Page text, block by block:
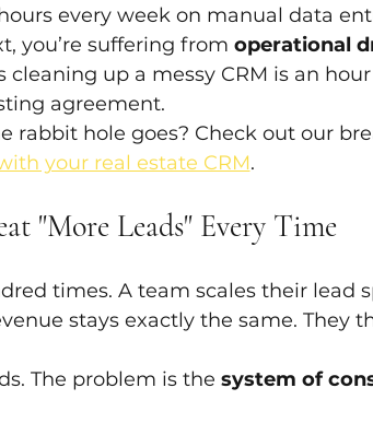
every week on manual data
you’re suffering from operational
up a messy CRM is an
agreement.
rabbit hole goes? Check out our
your real estate CRM.
"More Leads" Every Time
times. A team scales their lead
stays exactly the same. They
The problem is the system of